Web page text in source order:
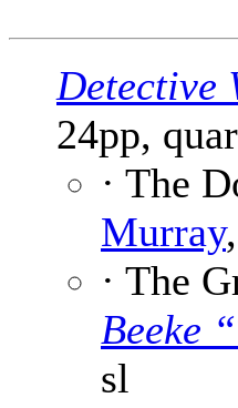
Detective
24pp,
· The
Murray
· The
Beeke
sl